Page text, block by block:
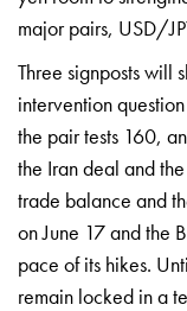
major pairs, USD/
Three signposts will
intervention
the pair tests 160,
the Iran deal and
trade balance and
on June 17 and the
pace of its hikes.
remain locked in a